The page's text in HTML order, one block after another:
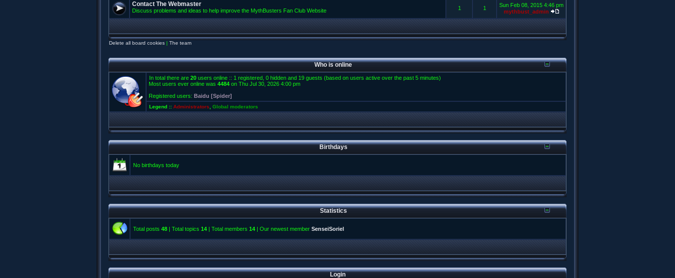
Contact The Webmaster
Discuss problems and ideas to help improve the MythBusters Fan Club Website 1 1
Sun Feb 08, 2015 4:46 pm
mythbust_admin
Delete all board cookies | The team
Who is online
In total there are 20 users online :: 1 registered, 0 hidden and 19 guests (based on users active over the past 5 minutes)
Most users ever online was 4484 on Thu Jul 30, 2026 4:00 pm
Registered users: Baidu [Spider]
Legend :: Administrators Global moderators
Birthdays
No birthdays today
Statistics
Total posts 48 | Total topics 14 | Total members 14 | Our newest member SenseiSoriel
Login